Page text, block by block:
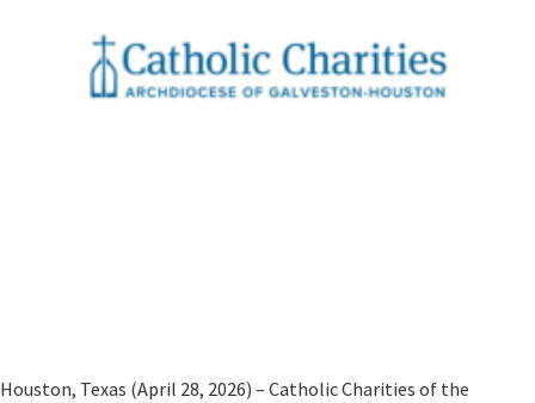
Houston, Texas (April 28, 2026) – Catholic Charities of the